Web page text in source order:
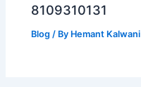
8109310131
Blog / By Hemant Kalwani